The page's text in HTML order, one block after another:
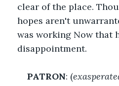
clear of the place.
hopes aren't
was working Now that
disappointment.
PATRON: (